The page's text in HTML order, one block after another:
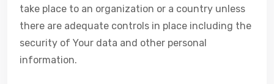
take place to an organization or a country unless
there are adequate controls in place including the
security of Your data and other personal
information.